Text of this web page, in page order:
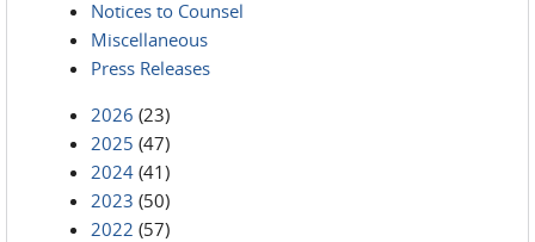
Notices to Counsel
Miscellaneous
Press Releases
2026 (23)
2025 (47)
2024 (41)
2023 (50)
2022 (57)